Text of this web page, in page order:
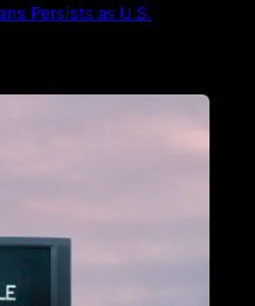
Persists as U.S.